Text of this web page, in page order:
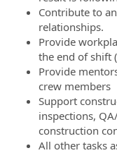
Contribute to
relationships.
Provide
the end of shift
Provide
crew members
Support
inspections,
construction
All other tasks